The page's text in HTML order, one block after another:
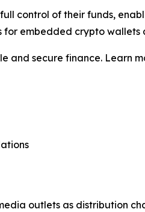
control of their funds,
for embedded crypto
and secure finance. Learn
outlets as distribution